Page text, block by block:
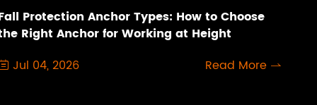
Protection Anchor Types: How to Choose
Right Anchor for Working at Height
Jul 04, 2026 Read More 